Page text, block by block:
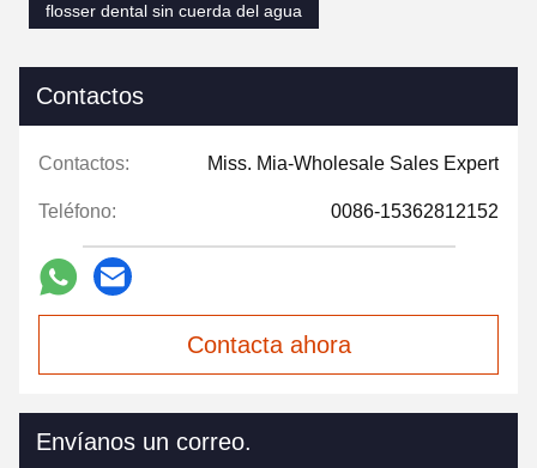
flosser dental sin cuerda del agua
Contactos
Contactos: Miss. Mia-Wholesale Sales Expert
Teléfono: 0086-15362812152
Contacta ahora
Envíanos un correo.